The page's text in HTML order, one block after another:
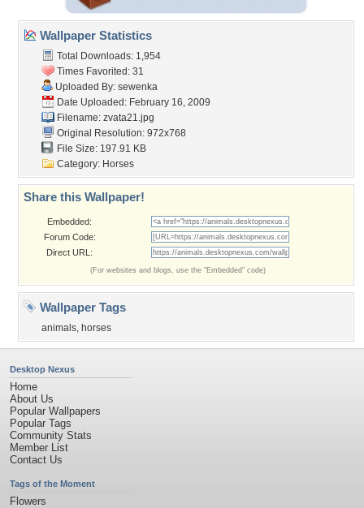
Wallpaper Statistics
Total Downloads: 1,954
Times Favorited: 31
Uploaded By: sewenka
Date Uploaded: February 16, 2009
Filename: zvata21.jpg
Original Resolution: 972x768
File Size: 197.91 KB
Category: Horses
Share this Wallpaper!
Embedded:
Forum Code:
Direct URL:
(For websites and blogs, use the "Embedded" code)
Wallpaper Tags
animals, horses
Desktop Nexus
Home
About Us
Popular Wallpapers
Popular Tags
Community Stats
Member List
Contact Us
Tags of the Moment
Flowers